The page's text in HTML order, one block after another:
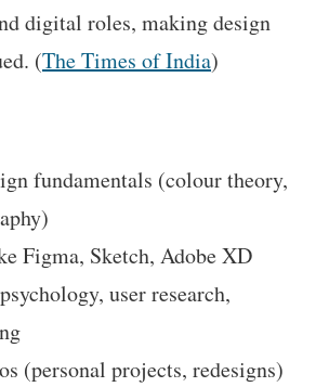
digital roles, making design
(The Times of India)
fundamentals (colour theory,
Figma, Sketch, Adobe XD
user research,
(personal projects, redesigns)